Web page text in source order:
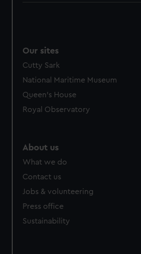
Our sites
Cutty Sark
National Maritime Museum
Queen's House
Royal Observatory
About us
What we do
Contact us
Jobs & volunteering
Press office
Sustainability